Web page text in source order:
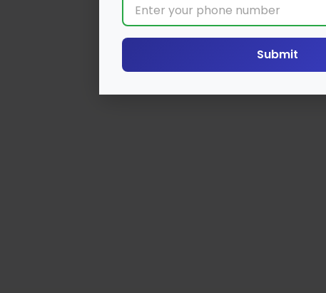
Submit